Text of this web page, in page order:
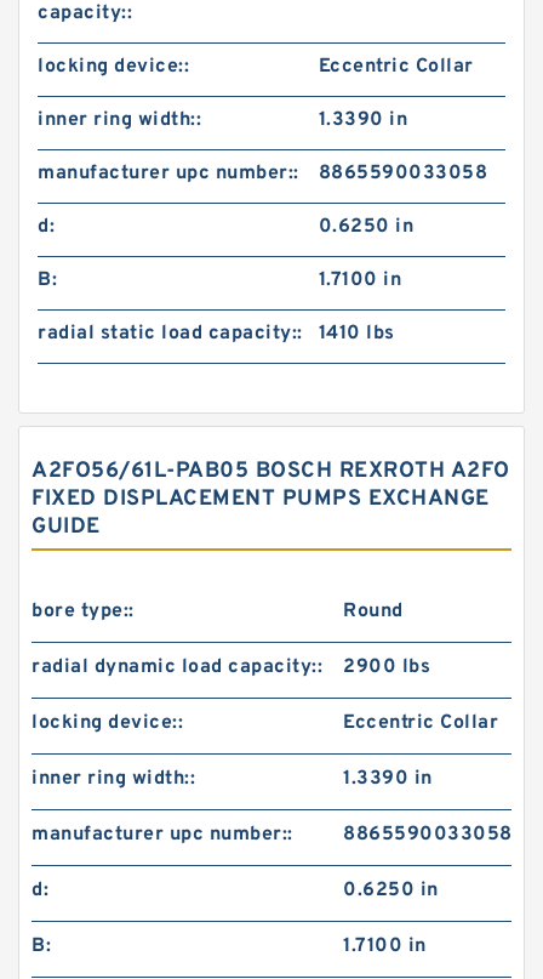
capacity::
locking device:: Eccentric Collar
inner ring width:: 1.3390 in
manufacturer upc number:: 8865590033058
d: 0.6250 in
B: 1.7100 in
radial static load capacity:: 1410 lbs
A2FO56/61L-PAB05 BOSCH REXROTH A2FO
FIXED DISPLACEMENT PUMPS EXCHANGE
GUIDE
bore type:: Round
radial dynamic load capacity:: 2900 lbs
locking device:: Eccentric Collar
inner ring width:: 1.3390 in
manufacturer upc number:: 8865590033058
d: 0.6250 in
B: 1.7100 in